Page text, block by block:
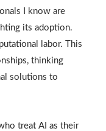
I know are
its adoption.
labor. This
thinking
solutions to
treat AI as their